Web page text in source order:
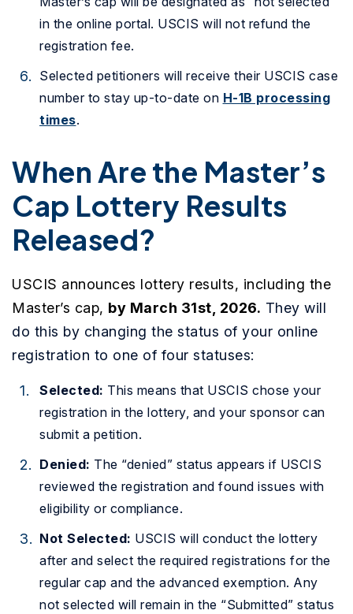
in the online portal. USCIS will not refund the
registration fee.
Selected petitioners will receive their USCIS case
number to stay up-to-date on H-1B processing
times.
When Are the Master’s
Cap Lottery Results
Released?
USCIS announces lottery results, including the
Master’s cap, by March 31st, 2026. They will
do this by changing the status of your online
registration to one of four statuses:
Selected: This means that USCIS chose your
registration in the lottery, and your sponsor can
submit a petition.
Denied: The “denied” status appears if USCIS
reviewed the registration and found issues with
eligibility or compliance.
Not Selected: USCIS will conduct the lottery
after and select the required registrations for the
regular cap and the advanced exemption. Any
not selected will remain in the “Submitted” status